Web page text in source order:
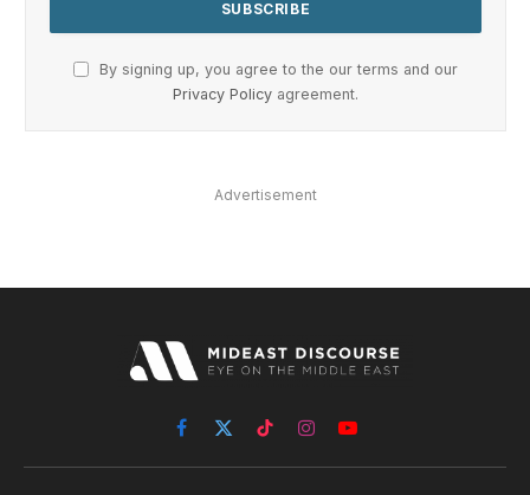
By signing up, you agree to the our terms and our
Privacy Policy agreement.
Advertisement
Facebook
X
(Twitter)
TikTokInstagramYouTube